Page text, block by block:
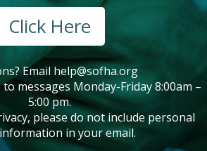
Click Here
Email help@sofha.org
messages Monday-Friday 8:00am –
5:00 pm.
please do not include personal
in your email.